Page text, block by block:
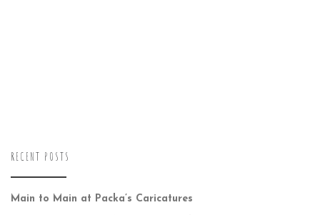
RECENT POSTS
Main to Main at Packa’s Caricatures